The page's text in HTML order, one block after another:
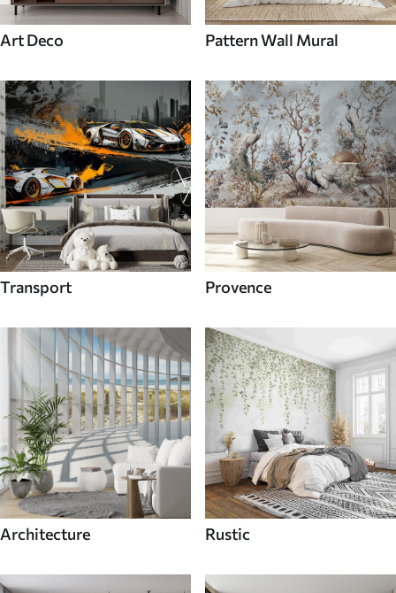
Art Deco Pattern Wall Mural
Transport Provence
Architecture Rustic